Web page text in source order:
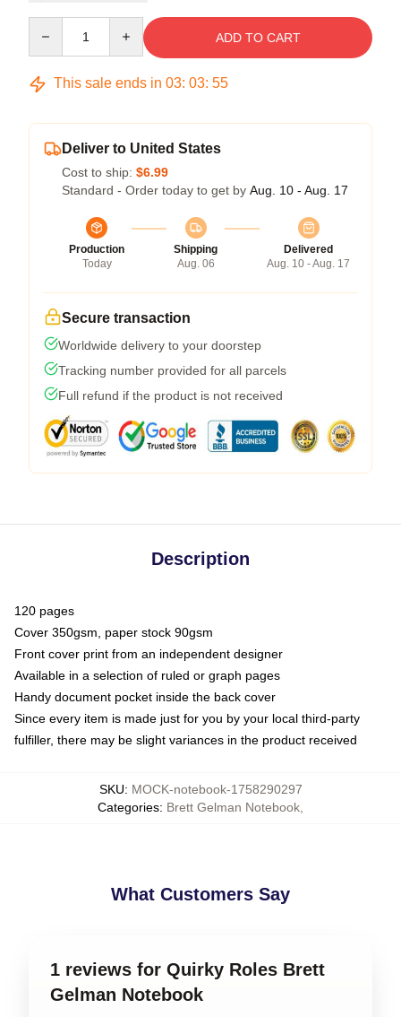
ADD TO CART
This sale ends in 03: 03: 55
Deliver to United States
Cost to ship: $6.99
Standard - Order today to get by Aug. 10 - Aug. 17
Production
Today
Shipping
Aug. 06
Delivered
Aug. 10 - Aug. 17
Secure transaction
Worldwide delivery to your doorstep
Tracking number provided for all parcels
Full refund if the product is not received
Description
120 pages
Cover 350gsm, paper stock 90gsm
Front cover print from an independent designer
Available in a selection of ruled or graph pages
Handy document pocket inside the back cover
Since every item is made just for you by your local third-party
fulfiller, there may be slight variances in the product received
SKU: MOCK-notebook-1758290297
Categories: Brett Gelman Notebook
What Customers Say
1 reviews for Quirky Roles Brett
Gelman Notebook